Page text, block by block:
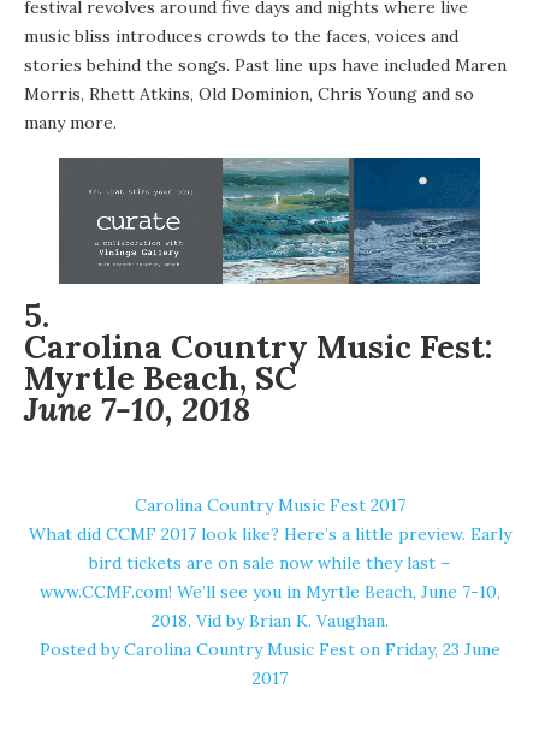
festival revolves around five days and nights where live
music bliss introduces crowds to the faces, voices and
stories behind the songs. Past line ups have included Maren
Morris, Rhett Atkins, Old Dominion, Chris Young and so
many more.
5.
Carolina Country Music Fest:
Myrtle Beach, SC
June 7-10, 2018
Carolina Country Music Fest 2017
What did CCMF 2017 look like? Here’s a little preview. Early
bird tickets are on sale now while they last –
www.CCMF.com! We’ll see you in Myrtle Beach, June 7-10,
2018. Vid by Brian K. Vaughan.
Posted byCarolina Country Music Feston Friday, 23 June
2017